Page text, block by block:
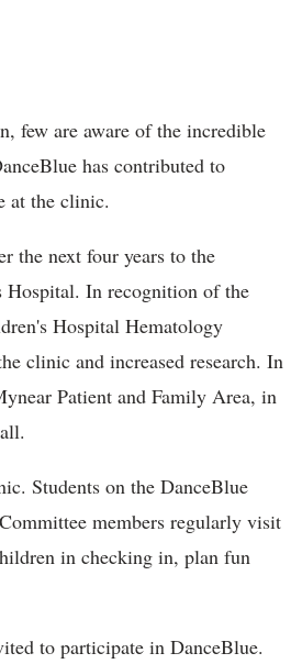
few are aware of the incredible
has contributed to
at the clinic.
the next four years to the
Hospital. In recognition of the
Hospital Hematology
clinic and increased research. In
Patient and Family Area, in
Students on the DanceBlue
members regularly visit
in checking in, plan fun
to participate in DanceBlue.